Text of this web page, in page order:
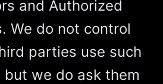
and Authorized
We do not control
parties use such
but we do ask them